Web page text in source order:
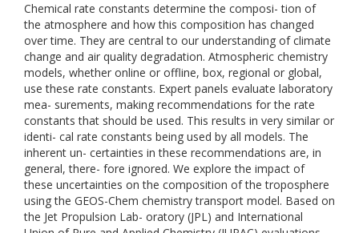
Chemical rate constants determine the composi- tion of
the atmosphere and how this composition has changed
over time. They are central to our understanding of climate
change and air quality degradation. Atmospheric chemistry
models, whether online or offline, box, regional or global,
use these rate constants. Expert panels evaluate laboratory
mea- surements, making recommendations for the rate
constants that should be used. This results in very similar or
identi- cal rate constants being used by all models. The
inherent un- certainties in these recommendations are, in
general, there- fore ignored. We explore the impact of
these uncertainties on the composition of the troposphere
using the GEOS-Chem chemistry transport model. Based on
the Jet Propulsion Lab- oratory (JPL) and International